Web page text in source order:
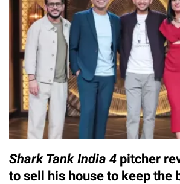
Shark Tank India 4 pitcher
to sell his house to keep the